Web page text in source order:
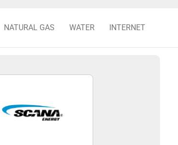
NATURAL GAS WATER INTERNET